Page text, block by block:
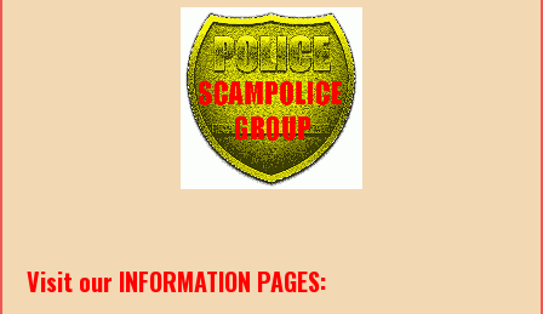
Visit our INFORMATION PAGES: